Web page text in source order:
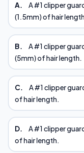
A.
A #1 clipper
(1.5mm) of hair
B.
A #1 clipper
(5mm) of hair length.
C.
A #1 clipper
of hair length.
D.
A #1 clipper
of hair length.